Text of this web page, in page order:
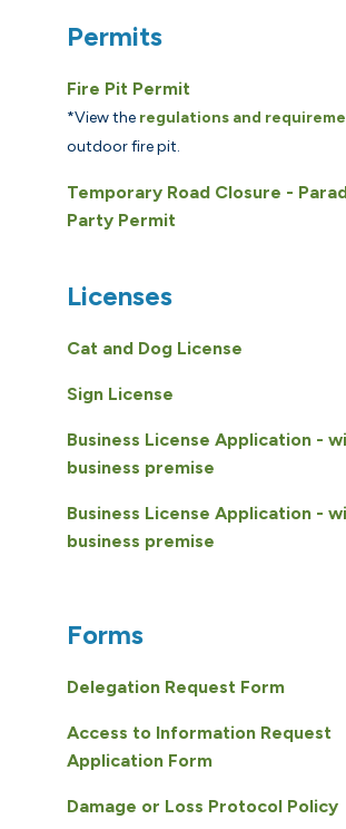
Permits
Fire Pit Permit
*View the regulations and
outdoor fire pit.
Temporary Road Closure -
Party Permit
Licenses
Cat and Dog License
Sign License
Business License Application -
business premise
Business License Application -
business premise
Forms
Delegation Request Form
Access to Information Request
Application Form
Damage or Loss Protocol Policy